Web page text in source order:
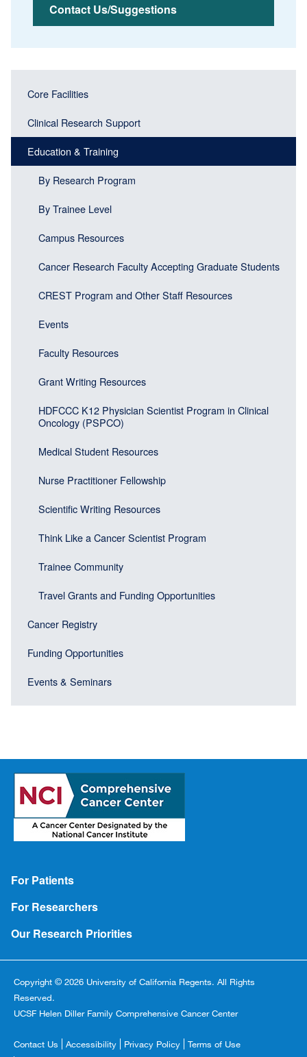
Contact Us/Suggestions
navigation
(Sidebar
Header)
Main
(Sidebar
menu
block)
Core Facilities
Clinical Research Support
Education & Training
By Research Program
By Trainee Level
Campus Resources
Cancer Research Faculty Accepting Graduate Students
CREST Program and Other Staff Resources
Events
Faculty Resources
Grant Writing Resources
HDFCCC K12 Physician Scientist Program in Clinical
Oncology (PSPCO)
Medical Student Resources
Nurse Practitioner Fellowship
Scientific Writing Resources
Think Like a Cancer Scientist Program
Trainee Community
Travel Grants and Funding Opportunities
Cancer Registry
Funding Opportunities
Events & Seminars
Footer
For Patients
For Researchers
Our Research Priorities
Copyright © 2026 University of California Regents. All Rights
Reserved.
UCSF Helen Diller Family Comprehensive Cancer Center
Footer
Contact Us Accessibility Privacy Policy
Terms of Use